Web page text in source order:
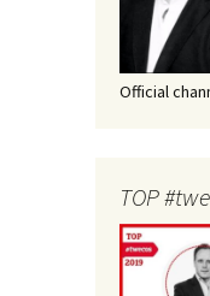
Official
TOP